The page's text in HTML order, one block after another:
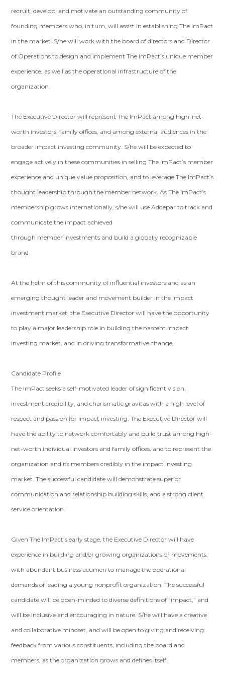
recruit, develop, and motivate an outstanding community of
founding members who, in turn, will assist in establishing The ImPact
in the market. S/he will work with the board of directors and Director
of Operations to design and implement The ImPact’s unique member
experience, as well as the operational infrastructure of the
organization.
The Executive Director will represent The ImPact among high-net-
worth investors, family offices, and among external audiences in the
broader impact investing community. S/he will be expected to
engage actively in these communities in selling The ImPact’s member
experience and unique value proposition, and to leverage The ImPact’s
thought leadership through the member network. As The ImPact’s
membership grows internationally, s/he will use Addepar to track and
communicate the impact achieved
through member investments and build a globally recognizable
brand.
At the helm of this community of influential investors and as an
emerging thought leader and movement builder in the impact
investment market, the Executive Director will have the opportunity
to play a major leadership role in building the nascent impact
investing market, and in driving transformative change.
Candidate Profile
The ImPact seeks a self-motivated leader of significant vision,
investment credibility, and charismatic gravitas with a high level of
respect and passion for impact investing. The Executive Director will
have the ability to network comfortably and build trust among high-
net-worth individual investors and family offices, and to represent the
organization and its members credibly in the impact investing
market. The successful candidate will demonstrate superior
communication and relationship building skills, and a strong client
service orientation.
Given The ImPact’s early stage, the Executive Director will have
experience in building and/or growing organizations or movements,
with abundant business acumen to manage the operational
demands of leading a young nonprofit organization. The successful
candidate will be open-minded to diverse definitions of “impact,” and
will be inclusive and encouraging in nature. S/he will have a creative
and collaborative mindset, and will be open to giving and receiving
feedback from various constituents, including the board and
members, as the organization grows and defines itself.